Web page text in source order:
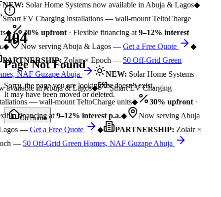
NEW:Solar Home Systems now available in Abuja & Lagos◆
Smart EV Charging installations — wall-mount TeltoCharge
◆ 30% upfront· Flexible financing at9–12% interest
◆ Now serving Abuja & Lagos —Get a Free Quote
◆
PARTNERSHIP:Zolair × Epoch — 50 Off-Grid Green
NAF Guzape Abuja
NEW:Solar Home Systems
available in Abuja & Lagos◆
Smart EV Charging
— wall-mount TeltoCharge units◆ 30% upfront·
financing at9–12% interest p.a.◆
Now serving Abuja
—Get a Free Quote ◆ PARTNERSHIP:Zolair ×
— 50 Off-Grid Green Homes, NAF Guzape Abuja
404
Page Not Found
Sorry, the page you are looking for doesn't exist.
It may have been moved or deleted.
Go Home